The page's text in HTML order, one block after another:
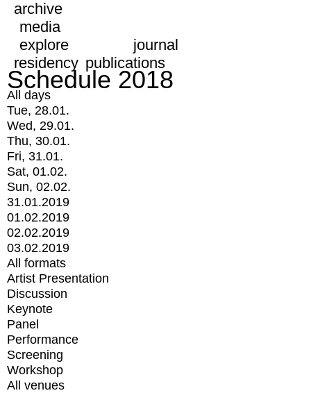
archive
media
explore
journal
residency publications
Schedule 2018
All days
Tue, 28.01.
Wed, 29.01.
Thu, 30.01.
Fri, 31.01.
Sat, 01.02.
Sun, 02.02.
31.01.2019
01.02.2019
02.02.2019
03.02.2019
All formats
Artist Presentation
Discussion
Keynote
Panel
Performance
Screening
Workshop
All venues